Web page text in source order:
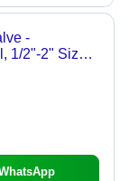
-
1/2"-2" Size
Rating,
Ideal for
Water &